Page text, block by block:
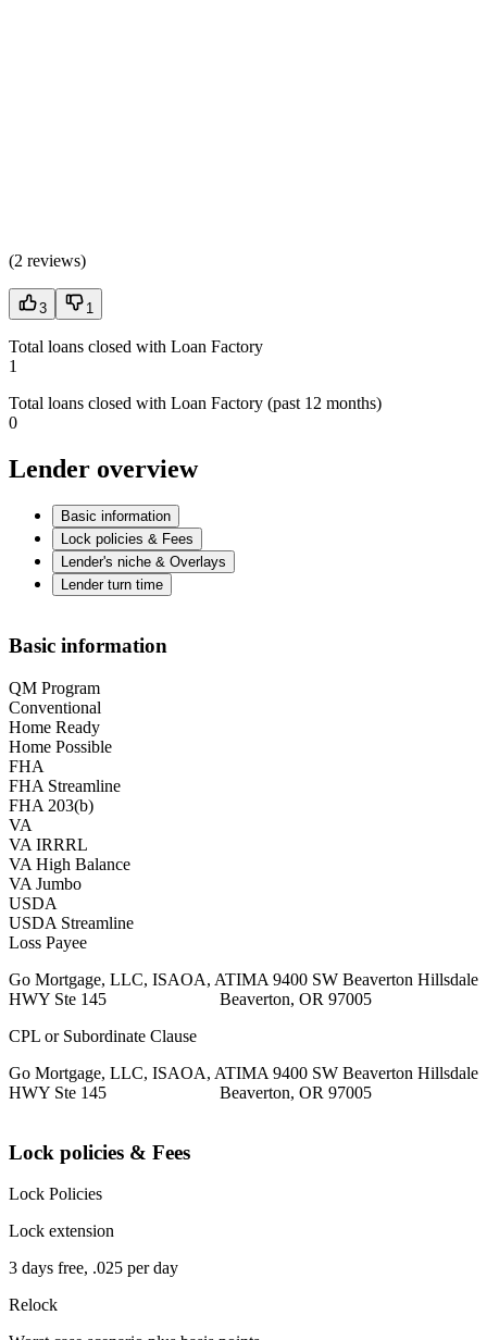
(2 reviews)
3 1
Total loans closed with Loan Factory
1
Total loans closed with Loan Factory (past 12 months)
0
Lender overview
Basic information
Lock policies & Fees
Lender's niche & Overlays
Lender turn time
Basic information
QM Program
Conventional
Home Ready
Home Possible
FHA
FHA Streamline
FHA 203(b)
VA
VA IRRRL
VA High Balance
VA Jumbo
USDA
USDA Streamline
Loss Payee
Go Mortgage, LLC, ISAOA, ATIMA 9400 SW Beaverton Hillsdale
HWY Ste 145 Beaverton, OR 97005
CPL or Subordinate Clause
Go Mortgage, LLC, ISAOA, ATIMA 9400 SW Beaverton Hillsdale
HWY Ste 145 Beaverton, OR 97005
Lock policies & Fees
Lock Policies
Lock extension
3 days free, .025 per day
Relock